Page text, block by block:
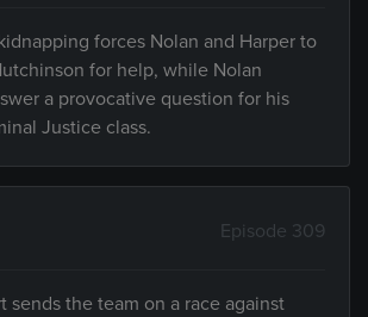
forces Nolan and Harper to
for help, while Nolan
a provocative question for his
Justice class.
Episode 309
sends the team on a race against